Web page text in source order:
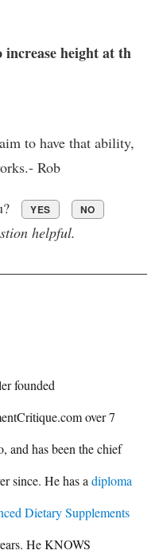
height at th
to have that ability,
Rob
YES NO
helpful.
founded
over 7
and has been the chief
since. He has adiploma
Dietary Supplements
He KNOWS